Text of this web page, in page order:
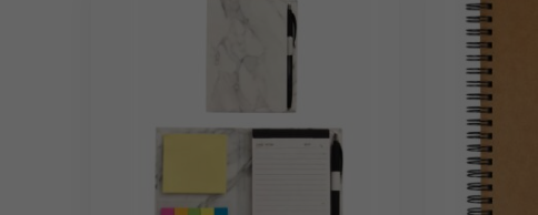
• Corporate onboarding kits
• Executive meeting notebooks
• Promotional branding campaigns
• Business travel documentation
Why Buy From Us